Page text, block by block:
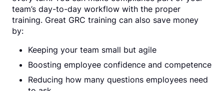
team’s day-to-day workflow with the proper
training. Great GRC training can also save money
by:
Keeping your team small but agile
Boosting employee confidence and competence
Reducing how many questions employees need